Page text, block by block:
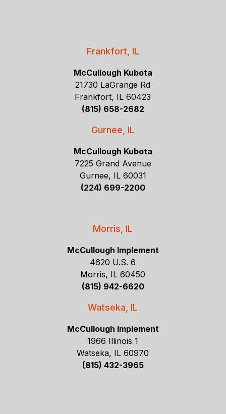
Frankfort, IL
McCullough Kubota
21730 LaGrange Rd
Frankfort, IL 60423
(815) 658-2682
Gurnee, IL
McCullough Kubota
7225 Grand Avenue
Gurnee, IL 60031
(224) 699-2200
Morris, IL
McCullough Implement
4620 U.S. 6
Morris, IL 60450
(815) 942-6620
Watseka, IL
McCullough Implement
1966 Illinois 1
Watseka, IL 60970
(815) 432-3965